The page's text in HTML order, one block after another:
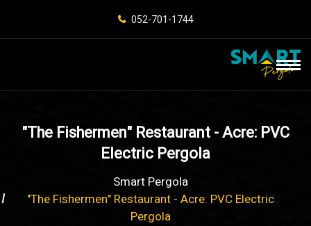
052-701-1744
"The Fishermen" Restaurant - Acre: PVC
Electric Pergola
Smart Pergola
"The Fishermen" Restaurant - Acre: PVC Electric
Pergola